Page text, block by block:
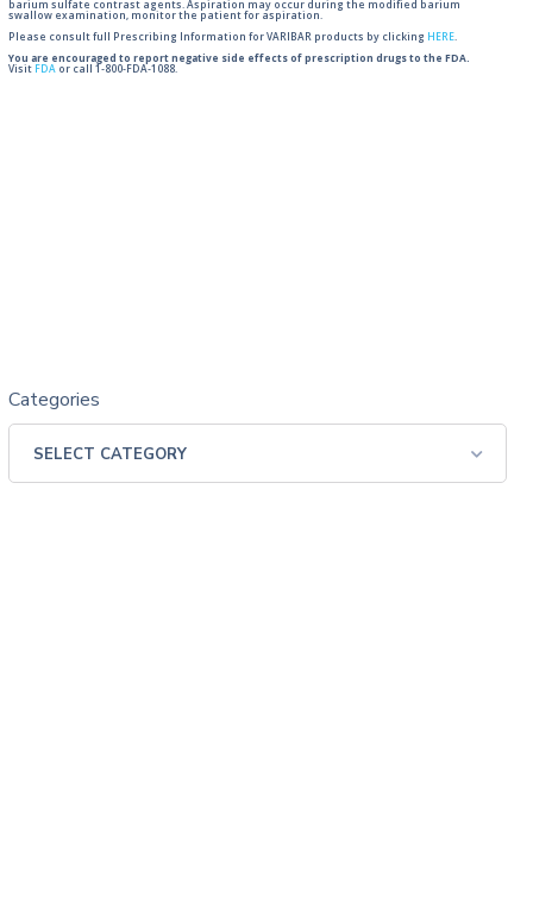
barium sulfate contrast agents. Aspiration may occur during the modified barium
swallow examination, monitor the patient for aspiration.
Please consult full Prescribing Information for VARIBAR products by clicking HERE.
You are encouraged to report negative side effects of prescription drugs to the FDA.
Visit FDA or call 1-800-FDA-1088.
Categories